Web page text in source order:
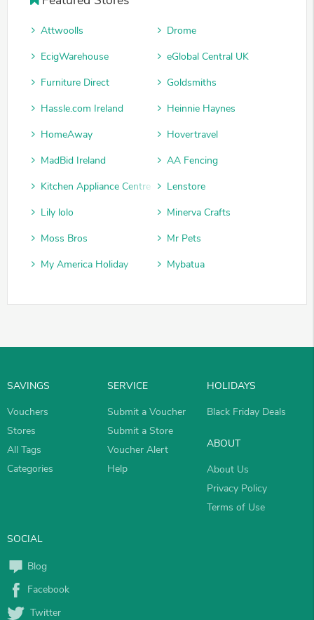
Attwoolls
Drome
EcigWarehouse
eGlobal Central UK
Furniture Direct
Goldsmiths
Hassle.com Ireland
Heinnie Haynes
HomeAway
Hovertravel
MadBid Ireland
AA Fencing
Kitchen Appliance Centre
Lenstore
Lily lolo
Minerva Crafts
Moss Bros
Mr Pets
My America Holiday
Mybatua
SAVINGS
Vouchers
Stores
All Tags
Categories
SERVICE
Submit a Voucher
Submit a Store
Voucher Alert
Help
HOLIDAYS
Black Friday Deals
ABOUT
About Us
Privacy Policy
Terms of Use
SOCIAL
Blog
Facebook
Twitter